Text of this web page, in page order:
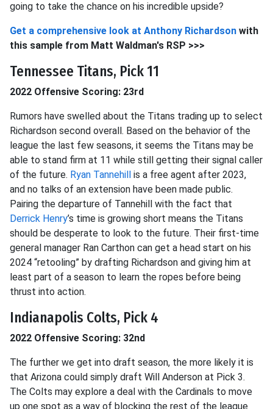
going to take the chance on his incredible upside?
Get a comprehensive look at Anthony Richardson with
this sample from Matt Waldman's RSP >>>
Tennessee Titans, Pick 11
2022 Offensive Scoring: 23rd
Rumors have swelled about the Titans trading up to select
Richardson second overall. Based on the behavior of the
league the last few seasons, it seems the Titans may be
able to stand firm at 11 while still getting their signal caller
of the future. Ryan Tannehill is a free agent after 2023,
and no talks of an extension have been made public.
Pairing the departure of Tannehill with the fact that
Derrick Henry’s time is growing short means the Titans
should be desperate to look to the future. Their first-time
general manager Ran Carthon can get a head start on his
2024 “retooling” by drafting Richardson and giving him at
least part of a season to learn the ropes before being
thrust into action.
Indianapolis Colts, Pick 4
2022 Offensive Scoring: 32nd
The further we get into draft season, the more likely it is
that Arizona could simply draft Will Anderson at Pick 3.
The Colts may explore a deal with the Cardinals to move
up one spot as a way of blocking the rest of the league